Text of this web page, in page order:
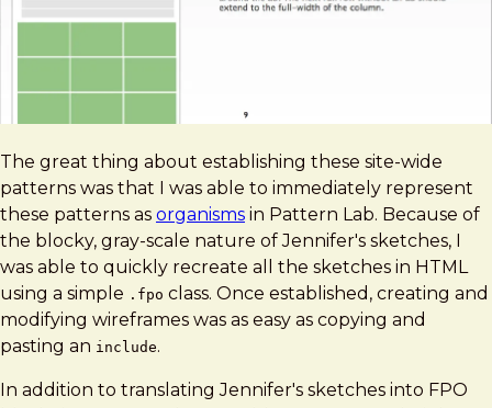
The great thing about establishing these site-wide
patterns was that I was able to immediately represent
these patterns as organisms in Pattern Lab. Because of
the blocky, gray-scale nature of Jennifer's sketches, I
was able to quickly recreate all the sketches in HTML
using a simple .fpo class. Once established, creating and
modifying wireframes was as easy as copying and
pasting an include.
In addition to translating Jennifer's sketches into FPO